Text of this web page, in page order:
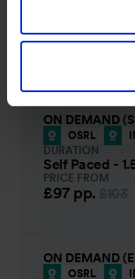
COURSE
ON DEMAND
OSRL
DURATION
Self Paced -
PRICE FROM
£97 pp.
ON DEMAND
OSRL